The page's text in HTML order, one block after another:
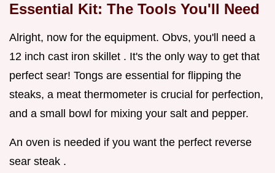
Essential Kit: The Tools You'll Need
Alright, now for the equipment. Obvs, you'll need a
12 inch cast iron skillet . It's the only way to get that
perfect sear! Tongs are essential for flipping the
steaks, a meat thermometer is crucial for perfection,
and a small bowl for mixing your salt and pepper.
An oven is needed if you want the perfect reverse
sear steak .